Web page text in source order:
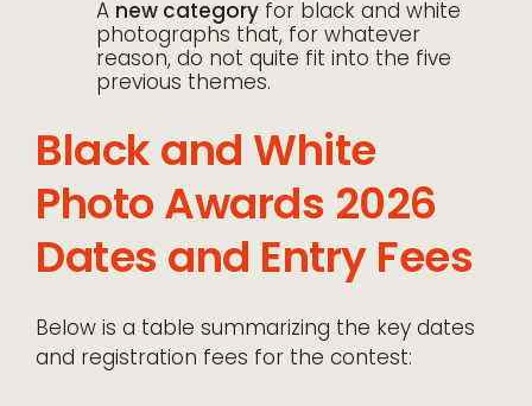
A new category for black and white
photographs that, for whatever
reason, do not quite fit into the five
previous themes.
Black and White
Photo Awards 2026
Dates and Entry Fees
Below is a table summarizing the key dates
and registration fees for the contest: